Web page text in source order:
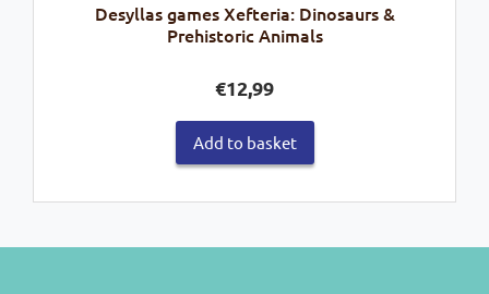
Desyllas games Xefteria: Dinosaurs &
Prehistoric Animals
€12,99
Add to basket